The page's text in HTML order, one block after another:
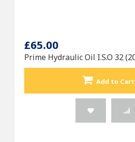
£65.00
Prime Hydraulic Oil I.S.O 32
Add to Cart